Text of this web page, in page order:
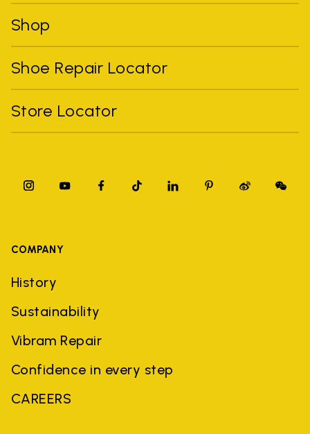
Shop
Shoe Repair Locator
Store Locator
COMPANY
History
Sustainability
Vibram Repair
Confidence in every step
CAREERS